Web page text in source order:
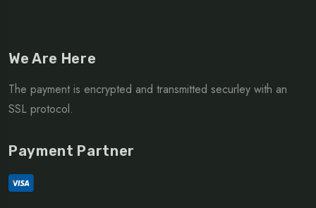
We Are Here
The payment is encrypted and transmitted securley with an
SSL protocol.
Payment Partner